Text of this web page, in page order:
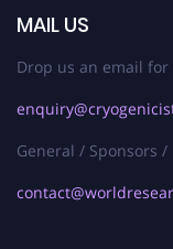
MAIL US
Drop us an email for
General / Sponsors